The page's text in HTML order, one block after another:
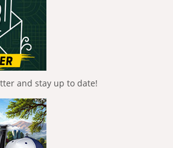
and stay up to date!